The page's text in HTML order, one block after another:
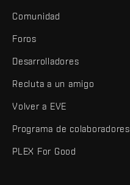
Comunidad
Foros
Desarrolladores
Recluta a un amigo
Volver a EVE
Programa de colaboradores
PLEX For Good